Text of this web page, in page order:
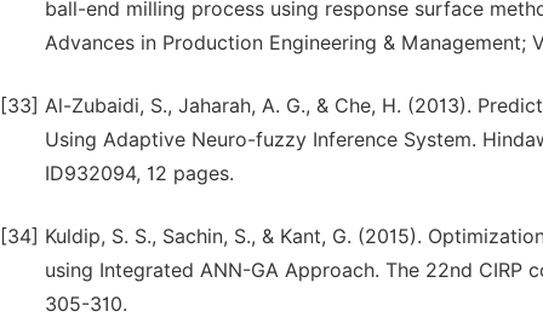
ball-end milling process using response surface
Advances in Production Engineering & Management;
[33] Al-Zubaidi, S., Jaharah, A. G., & Che, H. (2013).
Using Adaptive Neuro-fuzzy Inference System.
ID932094, 12 pages.
[34] Kuldip, S. S., Sachin, S., & Kant, G. (2015).
using Integrated ANN-GA Approach. The 22nd CIRP
305-310.